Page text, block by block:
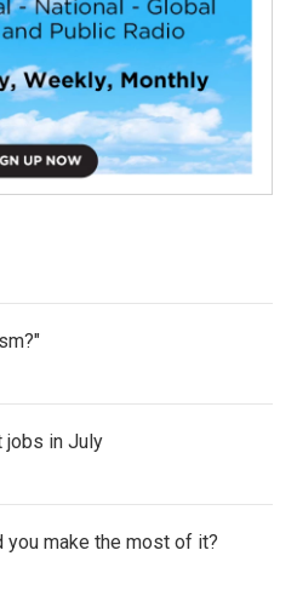
jobs in July
you make the most of it?